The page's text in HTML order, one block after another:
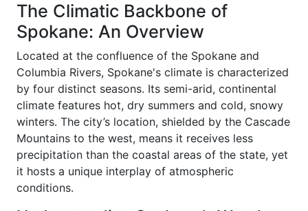
The Climatic Backbone of
Spokane: An Overview
Located at the confluence of the Spokane and
Columbia Rivers, Spokane's climate is characterized
by four distinct seasons. Its semi-arid, continental
climate features hot, dry summers and cold, snowy
winters. The city’s location, shielded by the Cascade
Mountains to the west, means it receives less
precipitation than the coastal areas of the state, yet
it hosts a unique interplay of atmospheric
conditions.